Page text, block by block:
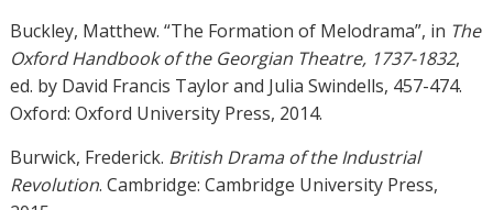
Buckley, Matthew. “The Formation of Melodrama”, in The
Oxford Handbook of the Georgian Theatre, 1737-1832,
ed. by David Francis Taylor and Julia Swindells, 457-474.
Oxford: Oxford University Press, 2014.
Burwick, Frederick. British Drama of the Industrial
Revolution. Cambridge: Cambridge University Press,